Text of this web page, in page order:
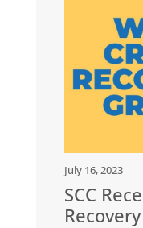
July 16, 2023
SCC